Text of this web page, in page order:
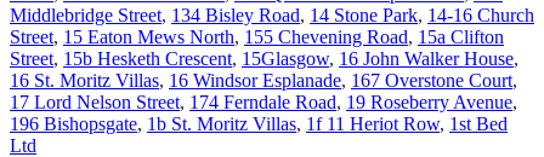
Middlebridge Street, 134 Bisley Road, 14 Stone Park, 14-16 Church
Street, 15 Eaton Mews North, 155 Chevening Road, 15a Clifton
Street, 15b Hesketh Crescent, 15Glasgow, 16 John Walker House,
16 St. Moritz Villas, 16 Windsor Esplanade, 167 Overstone Court,
17 Lord Nelson Street, 174 Ferndale Road, 19 Roseberry Avenue,
196 Bishopsgate, 1b St. Moritz Villas, 1f 11 Heriot Row, 1st Bed
Ltd